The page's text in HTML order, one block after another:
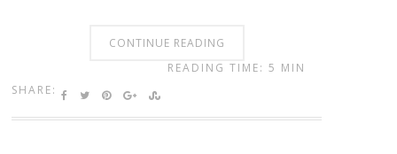
CONTINUE READING
SHARE:
READING TIME: 5 MIN